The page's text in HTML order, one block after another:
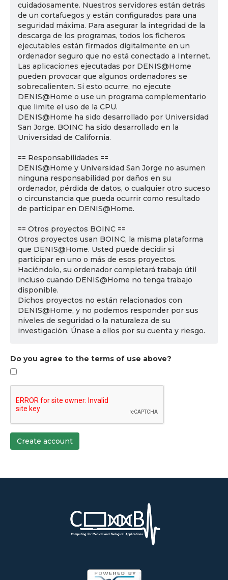
cuidadosamente. Nuestros servidores están detrás
de un cortafuegos y están configurados para una
seguridad máxima. Para asegurar la integridad de la
descarga de los programas, todos los ficheros
ejecutables están firmados digitalmente en un
ordenador seguro que no está conectado a Internet.
Las aplicaciones ejecutadas por DENIS@Home
pueden provocar que algunos ordenadores se
sobrecalienten. Si esto ocurre, no ejecute
DENIS@Home o use un programa complementario
que limite el uso de la CPU.
DENIS@Home ha sido desarrollado por Universidad
San Jorge. BOINC ha sido desarrollado en la
Universidad de California.
== Responsabilidades ==
DENIS@Home y Universidad San Jorge no asumen
ninguna responsabilidad por daños en su
ordenador, pérdida de datos, o cualquier otro suceso
o circunstancia que pueda ocurrir como resultado
de participar en DENIS@Home.
== Otros proyectos BOINC ==
Otros proyectos usan BOINC, la misma plataforma
que DENIS@Home. Usted puede decidir si
participar en uno o más de esos proyectos.
Haciéndolo, su ordenador completará trabajo útil
incluso cuando DENIS@Home no tenga trabajo
disponible.
Dichos proyectos no están relacionados con
DENIS@Home, y no podemos responder por sus
niveles de seguridad o la naturaleza de su
investigación. Únase a ellos por su cuenta y riesgo.
Do you agree to the terms of use above?
Create account